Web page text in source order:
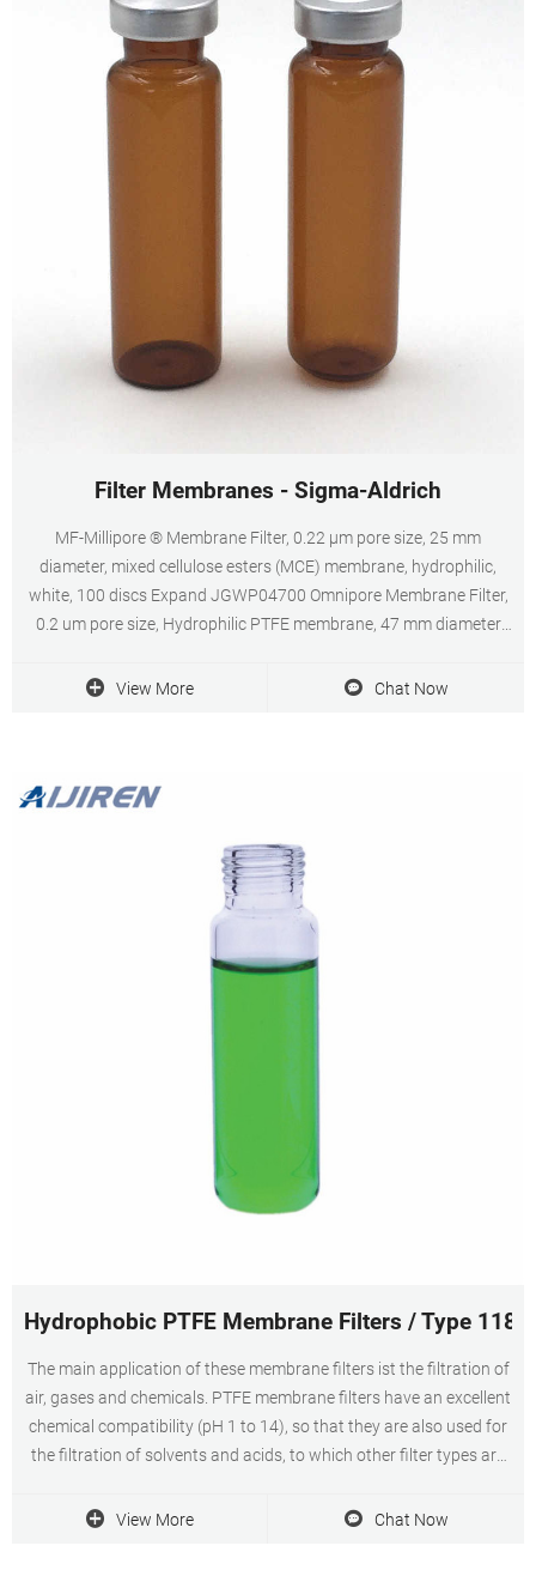
Filter Membranes - Sigma-Aldrich
MF-Millipore ® Membrane Filter, 0.22 µm pore size, 25 mm
diameter, mixed cellulose esters (MCE) membrane, hydrophilic,
white, 100 discs Expand JGWP04700 Omnipore Membrane Filter,
0.2 um pore size, Hydrophilic PTFE membrane, 47 mm diameter
µm pore size, hydrophilic PVDF, 25 mm membrane
View More Chat Now
Hydrophobic PTFE Membrane Filters / Type
The main application of these membrane filters ist the filtration of
air, gases and chemicals. PTFE membrane filters have an excellent
chemical compatibility (pH 1 to 14), so that they are also used for
the filtration of solvents and acids, to which other filter types are
View More
Chat Now